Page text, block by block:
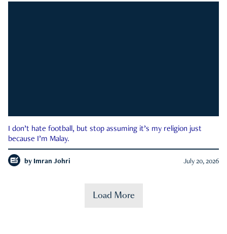
I don’t hate football, but stop assuming it’s my religion just
because I’m Malay.
by Imran Johri July 20, 2026
Load More